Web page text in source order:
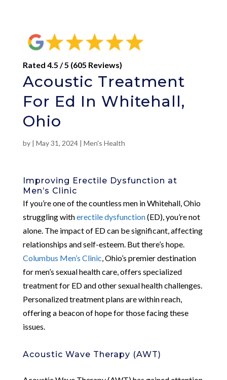
Rated 4.5 / 5 (605 Reviews)
Acoustic Treatment
For Ed In Whitehall,
Ohio
by | May 31, 2024| Men's Health
Improving Erectile Dysfunction at
Men’s Clinic
If you’re one of the countless men in Whitehall, Ohio
struggling witherectile dysfunction(ED), you’re not
alone. The impact of ED can be significant, affecting
relationships and self-esteem. But there’s hope.
Columbus Men’s Clinic , Ohio’s premier destination
for men’s sexual health care, offers specialized
treatment for ED and other sexual health challenges.
Personalized treatment plans are within reach,
offering a beacon of hope for those facing these
issues.
Acoustic Wave Therapy (AWT)